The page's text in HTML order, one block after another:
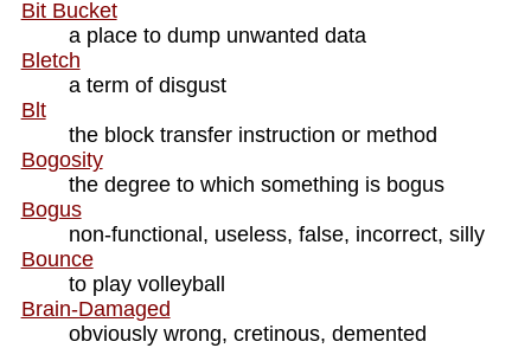
Bit Bucket
a place to dump unwanted data
Bletch
a term of disgust
Blt
the block transfer instruction or method
Bogosity
the degree to which something is bogus
Bogus
non-functional, useless, false, incorrect, silly
Bounce
to play volleyball
Brain-Damaged
obviously wrong, cretinous, demented